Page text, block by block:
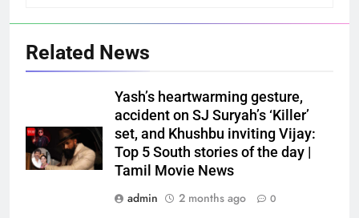
Related News
Yash’s heartwarming gesture,
accident on SJ Suryah’s ‘Killer’
set, and Khushbu inviting Vijay:
Top 5 South stories of the day |
Tamil Movie News
admin
2 months ago 0